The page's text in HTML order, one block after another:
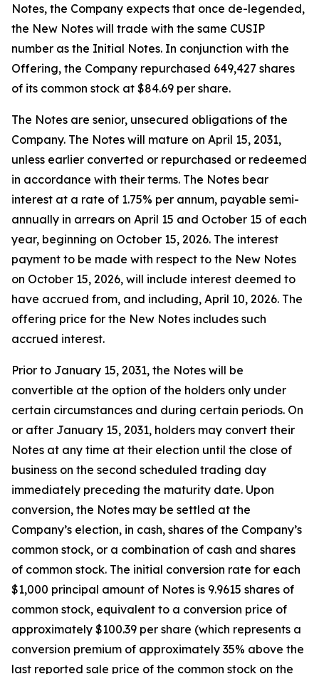
Notes, the Company expects that once de-legended,
the New Notes will trade with the same CUSIP
number as the Initial Notes. In conjunction with the
Offering, the Company repurchased 649,427 shares
of its common stock at $84.69 per share.
The Notes are senior, unsecured obligations of the
Company. The Notes will mature on April 15, 2031,
unless earlier converted or repurchased or redeemed
in accordance with their terms. The Notes bear
interest at a rate of 1.75% per annum, payable semi-
annually in arrears on April 15 and October 15 of each
year, beginning on October 15, 2026. The interest
payment to be made with respect to the New Notes
on October 15, 2026, will include interest deemed to
have accrued from, and including, April 10, 2026. The
offering price for the New Notes includes such
accrued interest.
Prior to January 15, 2031, the Notes will be
convertible at the option of the holders only under
certain circumstances and during certain periods. On
or after January 15, 2031, holders may convert their
Notes at any time at their election until the close of
business on the second scheduled trading day
immediately preceding the maturity date. Upon
conversion, the Notes may be settled at the
Company’s election, in cash, shares of the Company’s
common stock, or a combination of cash and shares
of common stock. The initial conversion rate for each
$1,000 principal amount of Notes is 9.9615 shares of
common stock, equivalent to a conversion price of
approximately $100.39 per share (which represents a
conversion premium of approximately 35% above the
last reported sale price of the common stock on the